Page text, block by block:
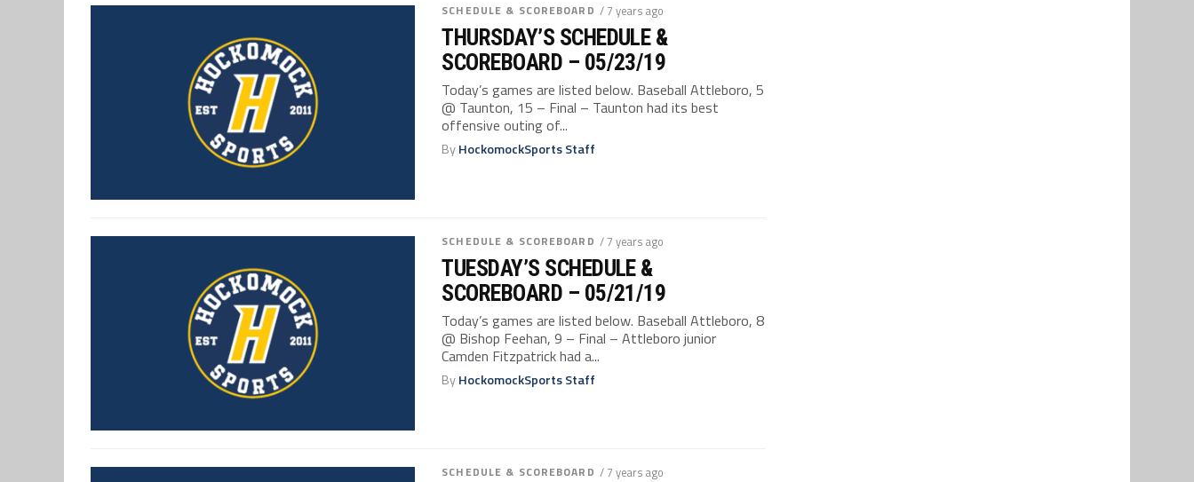
SCHEDULE & SCOREBOARD / 7 years ago
THURSDAY’S SCHEDULE &
SCOREBOARD – 05/23/19
Today’s games are listed below. Baseball Attleboro, 5
@ Taunton, 15 – Final – Taunton had its best
offensive outing of...
ByHockomockSports Staff
SCHEDULE & SCOREBOARD / 7 years ago
TUESDAY’S SCHEDULE &
SCOREBOARD – 05/21/19
Today’s games are listed below. Baseball Attleboro, 8
@ Bishop Feehan, 9 – Final – Attleboro junior
Camden Fitzpatrick had a...
ByHockomockSports Staff
SCHEDULE & SCOREBOARD / 7 years ago